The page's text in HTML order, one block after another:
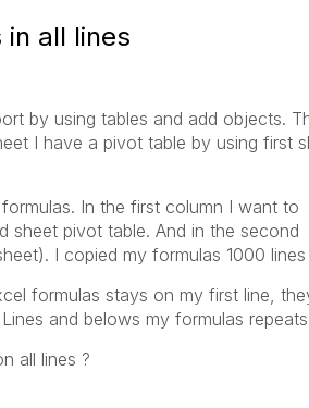
all lines
by using tables and add objects.
I have a pivot table by using first
In the first column I want to
sheet pivot table. And in the second
I copied my formulas 1000 lines
formulas stays on my first line,
and belows my formulas
all lines ?